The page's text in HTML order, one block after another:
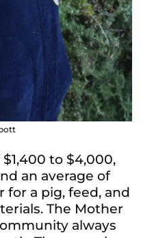
to $4,000,
an average of
for a pig, feed, and
The Mother
always